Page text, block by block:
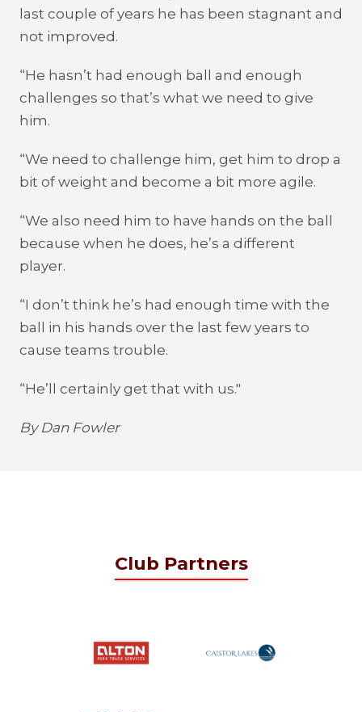
last couple of years he has been stagnant and
not improved.
“He hasn’t had enough ball and enough
challenges so that’s what we need to give
him.
“We need to challenge him, get him to drop a
bit of weight and become a bit more agile.
“We also need him to have hands on the ball
because when he does, he’s a different
player.
“I don’t think he’s had enough time with the
ball in his hands over the last few years to
cause teams trouble.
“He’ll certainly get that with us."
By Dan Fowler
Club Partners